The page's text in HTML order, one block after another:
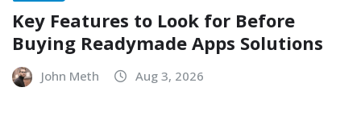
Key Features to Look for Before
Buying Readymade Apps Solutions
John Meth Aug 3, 2026